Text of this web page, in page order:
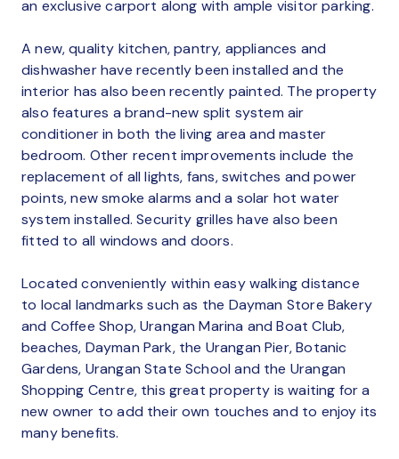
an exclusive carport along with ample visitor parking.
A new, quality kitchen, pantry, appliances and
dishwasher have recently been installed and the
interior has also been recently painted. The property
also features a brand-new split system air
conditioner in both the living area and master
bedroom. Other recent improvements include the
replacement of all lights, fans, switches and power
points, new smoke alarms and a solar hot water
system installed. Security grilles have also been
fitted to all windows and doors.
Located conveniently within easy walking distance
to local landmarks such as the Dayman Store Bakery
and Coffee Shop, Urangan Marina and Boat Club,
beaches, Dayman Park, the Urangan Pier, Botanic
Gardens, Urangan State School and the Urangan
Shopping Centre, this great property is waiting for a
new owner to add their own touches and to enjoy its
many benefits.